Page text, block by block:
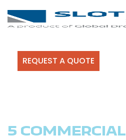
REQUEST A QUOTE
5 COMMERCIAL